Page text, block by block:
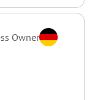
Owner